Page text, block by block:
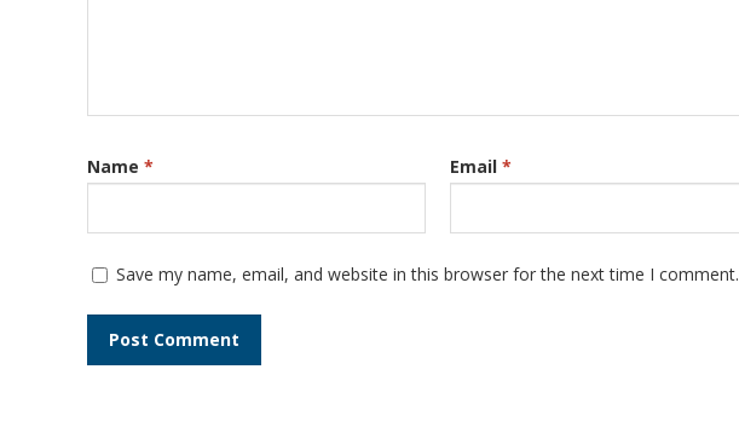
Name * Email *
Save my name, email, and website in this browser for the next time I comment.